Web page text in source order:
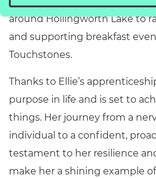
around Hollingworth Lake to
and supporting breakfast
Touchstones.
Thanks to Ellie’s
purpose in life and is set to
things. Her journey from a
individual to a confident,
testament to her resilience
make her a shining example